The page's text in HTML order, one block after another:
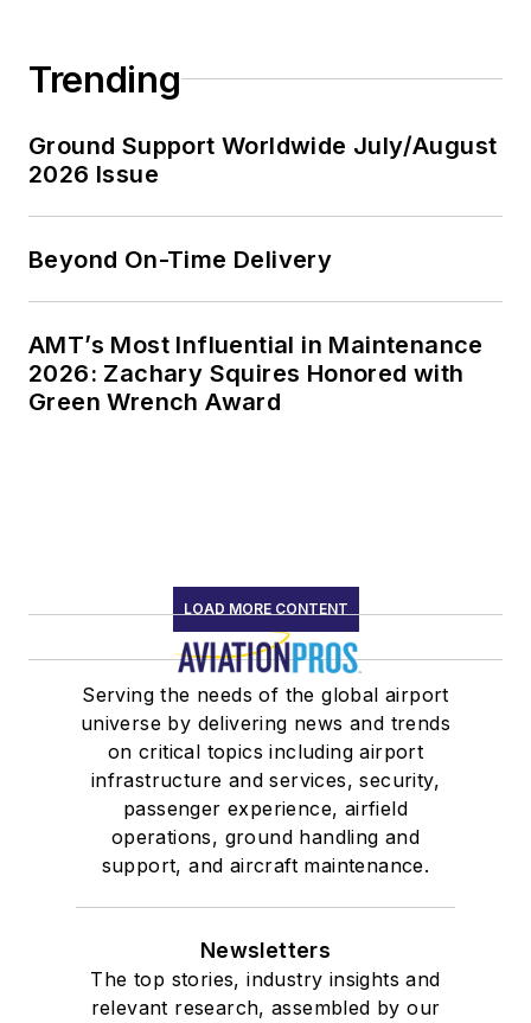
Trending
Ground Support Worldwide July/August
2026 Issue
Beyond On-Time Delivery
AMT’s Most Influential in Maintenance
2026: Zachary Squires Honored with
Green Wrench Award
LOAD MORE CONTENT
Serving the needs of the global airport
universe by delivering news and trends
on critical topics including airport
infrastructure and services, security,
passenger experience, airfield
operations, ground handling and
support, and aircraft maintenance.
Newsletters
The top stories, industry insights and
relevant research, assembled by our